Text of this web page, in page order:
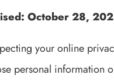
October 28,
your online
personal information